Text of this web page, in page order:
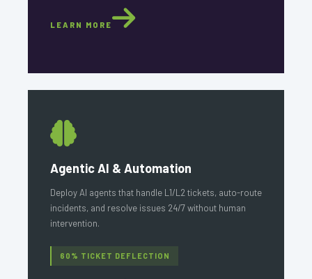
LEARN MORE
Agentic AI & Automation
Deploy AI agents that handle L1/L2 tickets, auto-route
incidents, and resolve issues 24/7 without human
intervention.
60% TICKET DEFLECTION